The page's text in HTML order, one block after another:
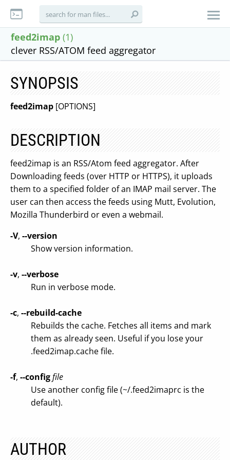
feed2imap (1)
clever RSS/ATOM feed aggregator
SYNOPSIS
feed2imap [OPTIONS]
DESCRIPTION
feed2imap is an RSS/Atom feed aggregator. After
Downloading feeds (over HTTP or HTTPS), it uploads
them to a specified folder of an IMAP mail server. The
user can then access the feeds using Mutt, Evolution,
Mozilla Thunderbird or even a webmail.
-V, --version
Show version information.
-v, --verbose
Run in verbose mode.
-c, --rebuild-cache
Rebuilds the cache. Fetches all items and mark
them as already seen. Useful if you lose your
.feed2imap.cache file.
-f, --configfile
Use another config file (~/.feed2imaprc is the
default).
AUTHOR